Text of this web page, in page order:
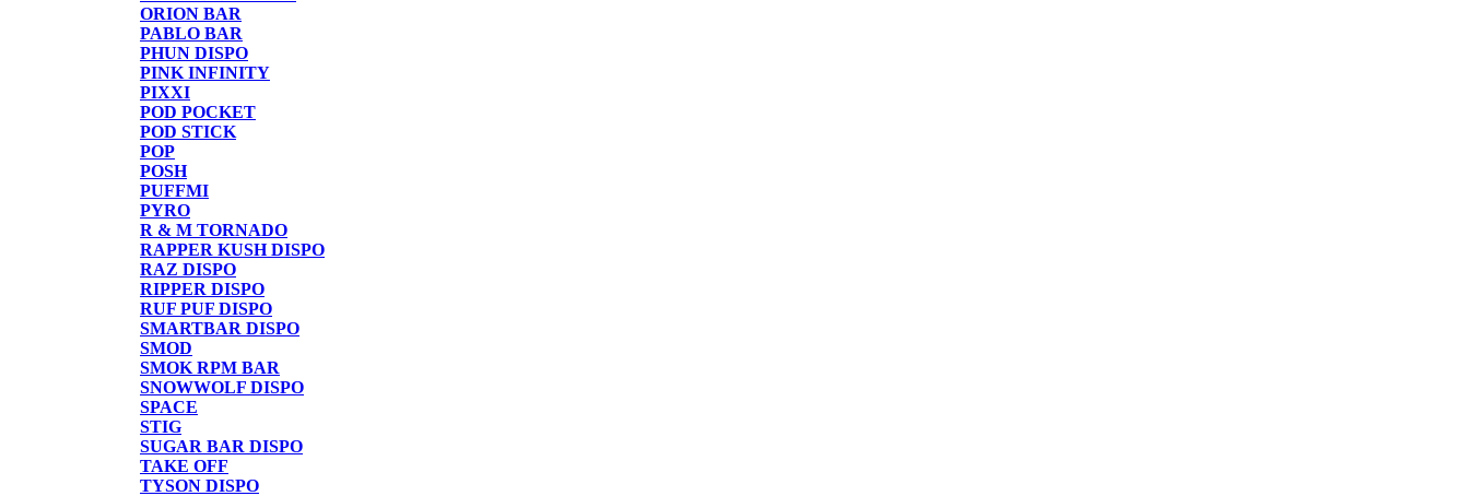
ORION BAR
PABLO BAR
PHUN DISPO
PINK INFINITY
PIXXI
POD POCKET
POD STICK
POP
POSH
PUFFMI
PYRO
R & M TORNADO
RAPPER KUSH DISPO
RAZ DISPO
RIPPER DISPO
RUF PUF DISPO
SMARTBAR DISPO
SMOD
SMOK RPM BAR
SNOWWOLF DISPO
SPACE
STIG
SUGAR BAR DISPO
TAKE OFF
TYSON DISPO